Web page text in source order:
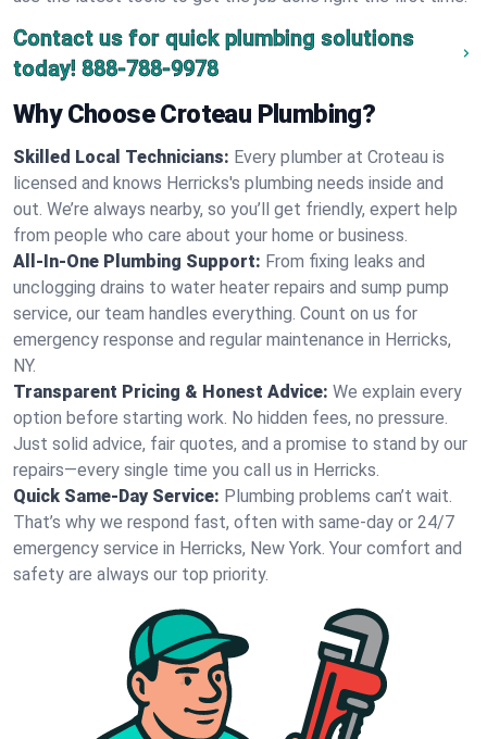
Contact us for quick plumbing solutions
today! 888-788-9978
Why Choose Croteau Plumbing?
Skilled Local Technicians: Every plumber at Croteau is
licensed and knows Herricks's plumbing needs inside and
out. We’re always nearby, so you’ll get friendly, expert help
from people who care about your home or business.
All-In-One Plumbing Support: From fixing leaks and
unclogging drains to water heater repairs and sump pump
service, our team handles everything. Count on us for
emergency response and regular maintenance in Herricks,
NY.
Transparent Pricing & Honest Advice: We explain every
option before starting work. No hidden fees, no pressure.
Just solid advice, fair quotes, and a promise to stand by our
repairs—every single time you call us in Herricks.
Quick Same-Day Service: Plumbing problems can’t wait.
That’s why we respond fast, often with same-day or 24/7
emergency service in Herricks, New York. Your comfort and
safety are always our top priority.